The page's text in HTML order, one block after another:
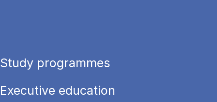
Study programmes
Executive education